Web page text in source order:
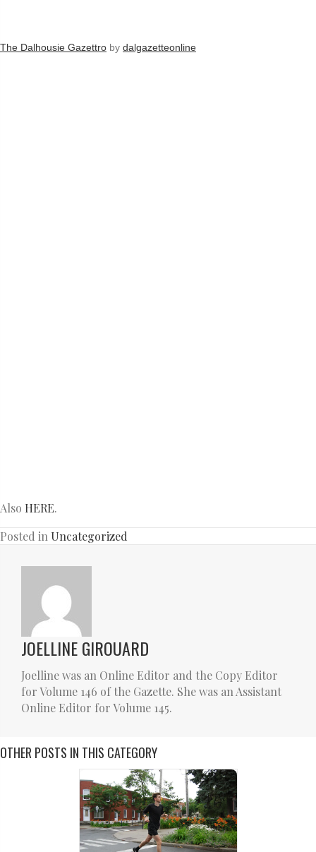
The Dalhousie Gazettro by dalgazetteonline
Also HERE.
Posted in Uncategorized
JOELLINE GIROUARD
Joelline was an Online Editor and the Copy Editor
for Volume 146 of the Gazette. She was an Assistant
Online Editor for Volume 145.
OTHER POSTS IN THIS CATEGORY